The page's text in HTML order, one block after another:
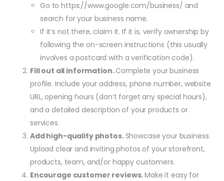
Go to https://www.google.com/business/ and
search for your business name.
If it’s not there, claim it. If it is, verify ownership by
following the on-screen instructions (this usually
involves a postcard with a verification code).
Fill out all information.Complete your business
profile. Include your address, phone number, website
URL, opening hours (don’t forget any special hours),
and a detailed description of your products or
services.
Add high-quality photos.Showcase your business.
Upload clear and inviting photos of your storefront,
products, team, and/or happy customers.
Encourage customer reviews.Make it easy for